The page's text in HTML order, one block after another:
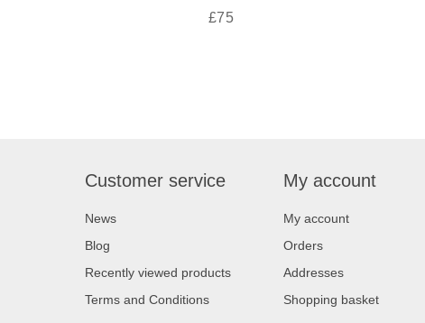
£75
Customer service
News
Blog
Recently viewed products
Terms and Conditions
My account
My account
Orders
Addresses
Shopping basket